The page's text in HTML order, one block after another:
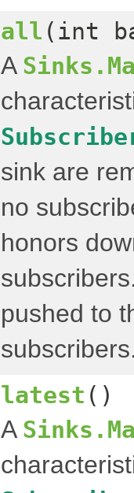
all (int
A
sink are
no
honors
pushed to
latest ()
A